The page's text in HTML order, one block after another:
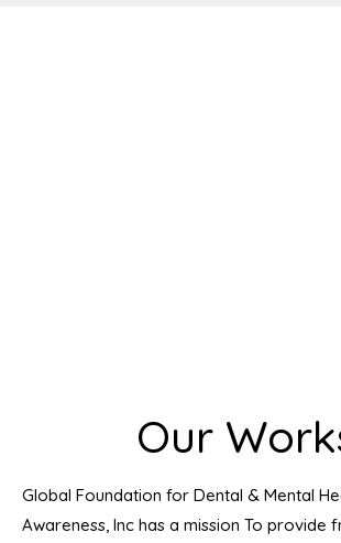
Our
Global Foundation for Dental & Mental
Awareness, Inc has a mission To provide